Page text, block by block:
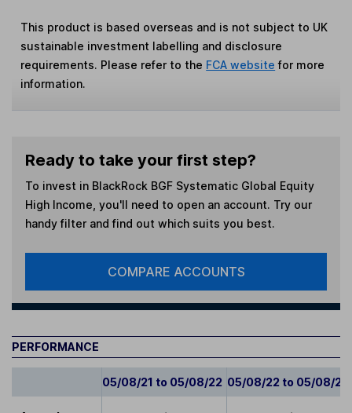
This product is based overseas and is not subject to UK
sustainable investment labelling and disclosure
requirements. Please refer to the FCA website for more
information.
Ready to take your first step?
To invest in BlackRock BGF Systematic Global Equity
High Income , you'll need to open an account. Try our
handy filter and find out which suits you best.
COMPARE ACCOUNTS
PERFORMANCE
05/08/21 to 05/08/22 05/08/22 to 05/08/23